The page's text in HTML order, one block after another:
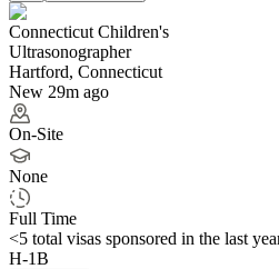
Connecticut Children's
Ultrasonographer
Hartford, Connecticut
New 29m ago
On-Site
None
Full Time
<5 total visas sponsored in the last
H-1B